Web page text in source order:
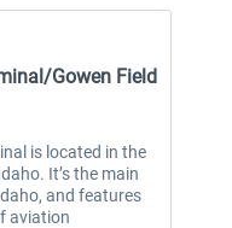
Gowen Field
is located in the
It’s the main
and features
aviation